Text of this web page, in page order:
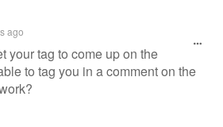
ago
your tag to come up on the
to tag you in a comment on the